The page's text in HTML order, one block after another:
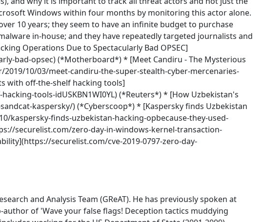
Windows within four months by monitoring this actor alone.
10 years; they seem to have an infinite budget to purchase
in-house; and they have repeatedly targeted journalists and
Operations Due to Spectacularly Bad OPSEC]
bad-opsec) (*Motherboard*) * [Meet Candiru - The Mysterious
10/03/meet-candiru-the-super-stealth-cyber-mercenaries-
with off-the-shelf hacking tools]
tools-idUSKBN1WI0YL) (*Reuters*) * [How Uzbekistan's
kaspersky/) (*Cyberscoop*) * [Kaspersky finds Uzbekistan
kaspersky-finds-uzbekistan-hacking-opbecause-they-used-
securelist.com/zero-day-in-windows-kernel-transaction-
securelist.com/cve-2019-0797-zero-day-
and Analysis Team (GReAT). He has previously spoken at
author of 'Wave your false flags! Deception tactics muddying